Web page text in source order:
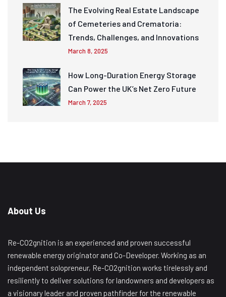
The Evolving Real Estate Landscape
of Cemeteries and Crematoria:
Trends, Challenges, and Innovations
March 8, 2025
How Long-Duration Energy Storage
Can Power the UK’s Net Zero Future
March 7, 2025
About Us
Re-CO2gnition is an experienced and proven successful
renewable energy originator and Co-Developer. Working as an
independent solopreneur, Re-CO2gnition works tirelessly and
resiliently to deliver solutions for landowners and developers as
a visionary leader and proven pathfinder for the renewable